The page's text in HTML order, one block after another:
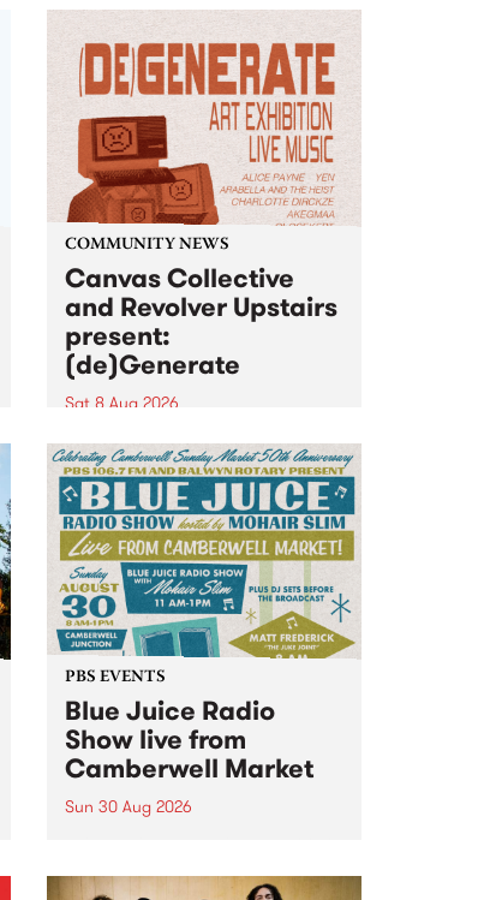
UpStart Award is an annual
grant for emerging Victorian
singer-songwriters. Each year
the winner of the award receives
a...
COMMUNITY NEWS
Canvas Collective
and Revolver Upstairs
present:
(de)Generate
Sat 8 Aug 2026
Canvas Collective and Revolver
Upstairs Arts come together for
(de)Generate , a one-night
exhibition supporting deviants
and artists alike on August 8
2026. This anti-doomscrolling
takeover brings together
degenerates, creatives, gremlins
and musicians for a...
PBS EVENTS
Blue Juice Radio
Show live from
Camberwell Market
Sun 30 Aug 2026
live from the Camberwell Market